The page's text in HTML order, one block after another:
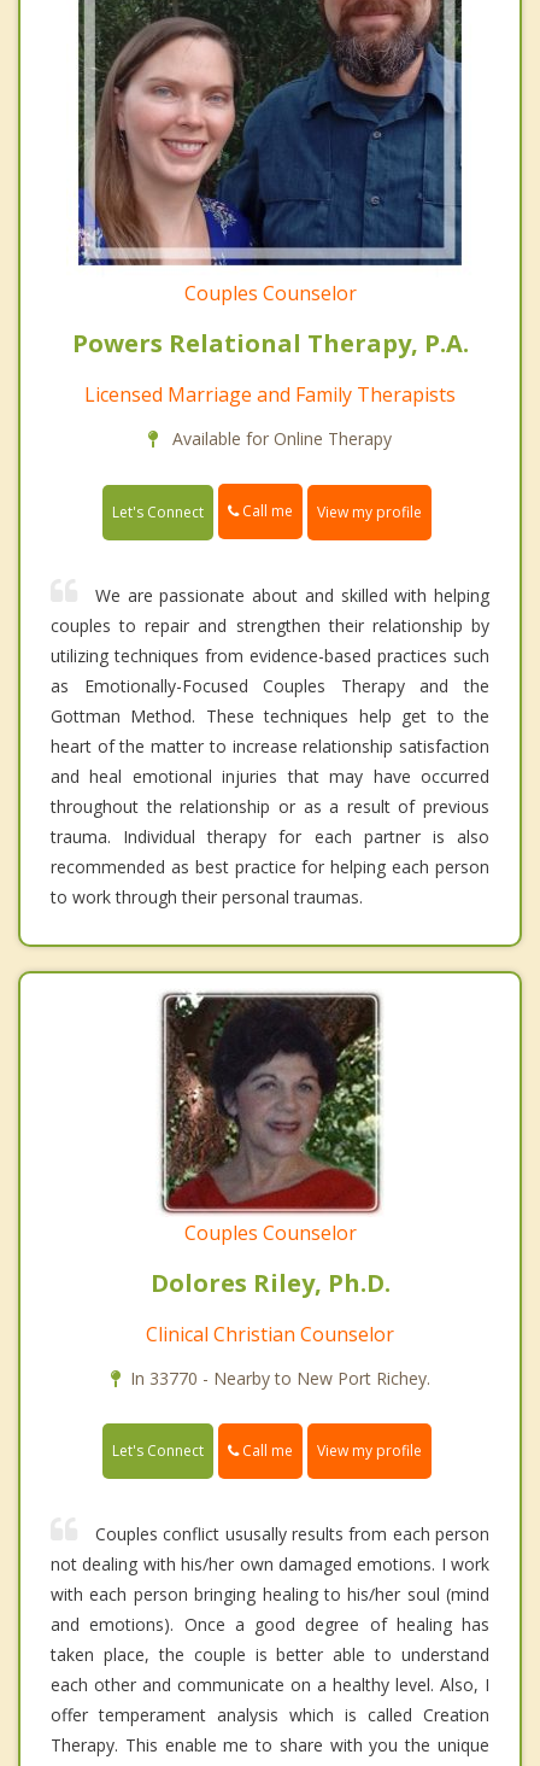
Couples Counselor
Powers Relational Therapy, P.A.
Licensed Marriage and Family Therapists
Available for Online Therapy
Let's Connect Call me View my profile
We are passionate about and skilled with helping
couples to repair and strengthen their relationship by
utilizing techniques from evidence-based practices such
as Emotionally-Focused Couples Therapy and the
Gottman Method. These techniques help get to the
heart of the matter to increase relationship satisfaction
and heal emotional injuries that may have occurred
throughout the relationship or as a result of previous
trauma. Individual therapy for each partner is also
recommended as best practice for helping each person
to work through their personal traumas.
Couples Counselor
Dolores Riley, Ph.D.
Clinical Christian Counselor
In 33770 - Nearby to New Port Richey.
Let's Connect Call me View my profile
Couples conflict ususally results from each person
not dealing with his/her own damaged emotions. I work
with each person bringing healing to his/her soul (mind
and emotions). Once a good degree of healing has
taken place, the couple is better able to understand
each other and communicate on a healthy level. Also, I
offer temperament analysis which is called Creation
Therapy. This enable me to share with you the unique